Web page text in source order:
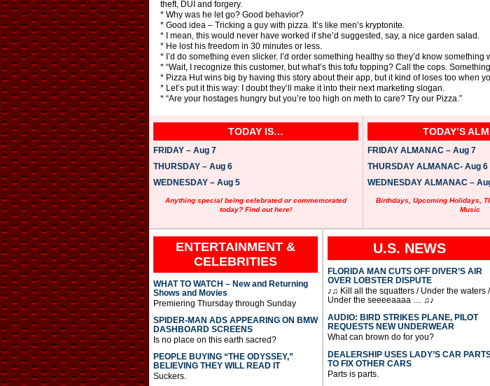
theft, DUI and forgery.
* Why was he let go? Good behavior?
* Good idea – Tricking a guy with pizza. It’s like men’s kryptonite.
* I mean, this would never have worked if she’d suggested, say, a nice garden salad.
* He lost his freedom in 30 minutes or less.
* I’d do something even slicker. I’d order something healthy so they’d know something
* “Wait, I recognize this customer, but what’s this tofu topping? Call the cops.
* Pizza Hut wins big by having this story about their app, but it kind of loses too when
* Let’s put it this way: I doubt they’ll make it into their next marketing slogan.
* “Are your hostages hungry but you’re too high on meth to care? Try our Pizza.”
TODAY IS…
FRIDAY – Aug 7
THURSDAY – Aug 6
WEDNESDAY – Aug 5
Anything special being celebrated or commemorated
today? Find out here!
TODAY’S
FRIDAY ALMANAC – Aug 7
THURSDAY ALMANAC- Aug 6
WEDNESDAY ALMANAC –
Birthdays, Upcoming Holidays,
Music
ENTERTAINMENT &
CELEBRITIES
WHAT TO WATCH – New and Returning
Shows and Movies
Premiering Thursday through Sunday
SPIDER-MAN ADS APPEARING ON BMW
DASHBOARD SCREENS
Is no place on this earth sacred?
PEOPLE BUYING “THE ODYSSEY,”
BELIEVING THEY WILL READ IT
Suckers.
U.S. NEWS
FLORIDA MAN CUTS OFF DIVER’S AIR
OVER LOBSTER DISPUTE
♪♫ Kill all the squatters / Under the waters /
Under the seeeeaaaa … ♫♪
AUDIO: BIRD STRIKES PLANE, PILOT
REQUESTS NEW UNDERWEAR
What can brown do for you?
DEALERSHIP USES LADY’S CAR
TO FIX OTHER CARS
Parts is parts.